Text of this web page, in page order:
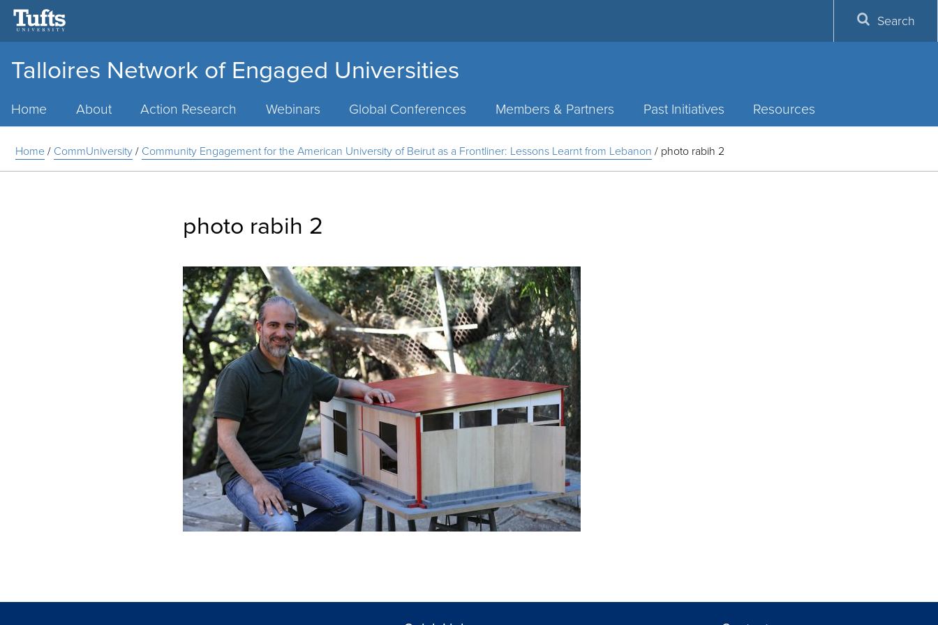
Talloires Network of Engaged Universities
Home About Action Research Webinars Global Conferences Members & Partners Past Initiatives Resources
Search
Home/ CommUniversity/ Community Engagement for the American University of Beirut as a Frontliner: Lessons Learnt from Lebanon / photo rabih 2
photo rabih 2